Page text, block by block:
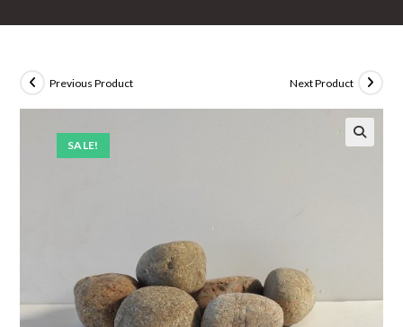
SALE!
Previous Product Next Product